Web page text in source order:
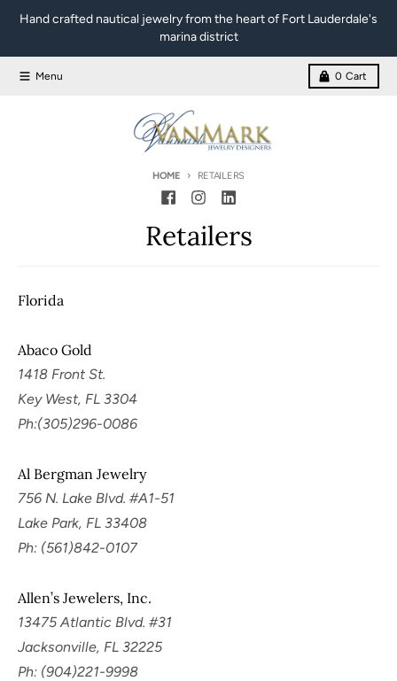
Hand crafted nautical jewelry from the heart of Fort Lauderdale's
marina district
Menu 0 Cart
HOME RETAILERS
Retailers
Florida
Abaco Gold
1418 Front St.
Key West, FL 3304
Ph:(305)296-0086
Al Bergman Jewelry
756 N. Lake Blvd. #A1-51
Lake Park, FL 33408
Ph: (561)842-0107
Allen’s Jewelers, Inc.
13475 Atlantic Blvd. #31
Jacksonville, FL 32225
Ph: (904)221-9998